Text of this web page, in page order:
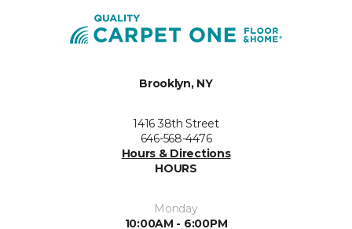
Brooklyn, NY
1416 38th Street
646-568-4476
Hours & Directions
HOURS
Monday
10:00AM - 6:00PM